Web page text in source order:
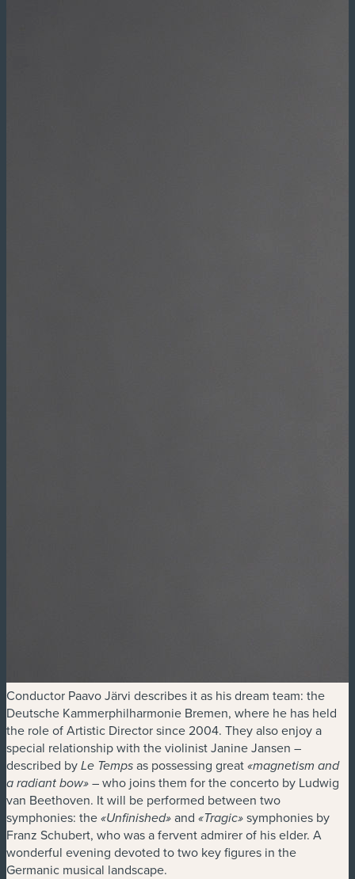
Conductor Paavo Järvi describes it as his dream team: the
Deutsche Kammerphilharmonie Bremen, where he has held
the role of Artistic Director since 2004. They also enjoy a
special relationship with the violinist Janine Jansen –
described by Le Temps as possessing great «magnetism and
a radiant bow» – who joins them for the concerto by Ludwig
van Beethoven. It will be performed between two
symphonies: the «Unfinished» and «Tragic» symphonies by
Franz Schubert, who was a fervent admirer of his elder. A
wonderful evening devoted to two key figures in the
Germanic musical landscape.